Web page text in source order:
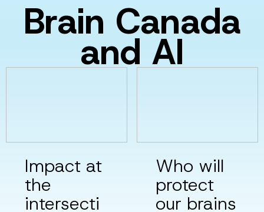
Brain Canada
and AI
Impact at
the
intersecti
Who will
protect
our brains